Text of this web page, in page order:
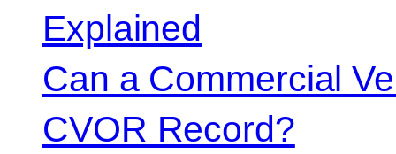
Explained
Can a Commercial
CVOR Record?